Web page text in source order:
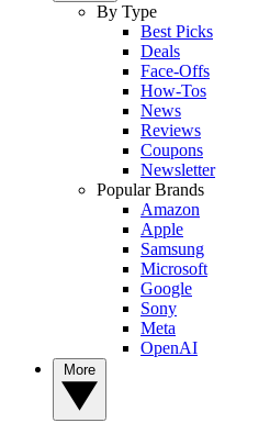
By Type
Best Picks
Deals
Face-Offs
How-Tos
News
Reviews
Coupons
Newsletter
Popular Brands
Amazon
Apple
Samsung
Microsoft
Google
Sony
Meta
OpenAI